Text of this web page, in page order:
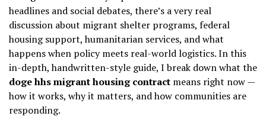
headlines and social debates, there’s a very real
discussion about migrant shelter programs, federal
housing support, humanitarian services, and what
happens when policy meets real-world logistics. In this
in-depth, handwritten-style guide, I break down what the
doge hhs migrant housing contract means right now —
how it works, why it matters, and how communities are
responding.